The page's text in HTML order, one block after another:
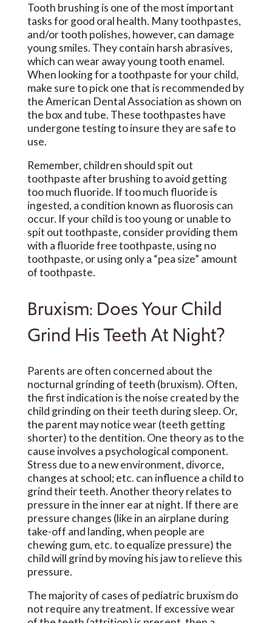
Tooth brushing is one of the most important
tasks for good oral health. Many toothpastes,
and/or tooth polishes, however, can damage
young smiles. They contain harsh abrasives,
which can wear away young tooth enamel.
When looking for a toothpaste for your child,
make sure to pick one that is recommended by
the American Dental Association as shown on
the box and tube. These toothpastes have
undergone testing to insure they are safe to
use.
Remember, children should spit out
toothpaste after brushing to avoid getting
too much fluoride. If too much fluoride is
ingested, a condition known as fluorosis can
occur. If your child is too young or unable to
spit out toothpaste, consider providing them
with a fluoride free toothpaste, using no
toothpaste, or using only a “pea size” amount
of toothpaste.
Bruxism: Does Your Child
Grind His Teeth At Night?
Parents are often concerned about the
nocturnal grinding of teeth (bruxism). Often,
the first indication is the noise created by the
child grinding on their teeth during sleep. Or,
the parent may notice wear (teeth getting
shorter) to the dentition. One theory as to the
cause involves a psychological component.
Stress due to a new environment, divorce,
changes at school; etc. can influence a child to
grind their teeth. Another theory relates to
pressure in the inner ear at night. If there are
pressure changes (like in an airplane during
take-off and landing, when people are
chewing gum, etc. to equalize pressure) the
child will grind by moving his jaw to relieve this
pressure.
The majority of cases of pediatric bruxism do
not require any treatment. If excessive wear